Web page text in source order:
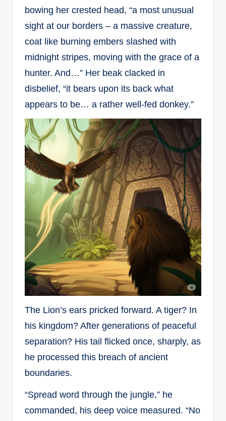
bowing her crested head, “a most unusual
sight at our borders – a massive creature,
coat like burning embers slashed with
midnight stripes, moving with the grace of a
hunter. And…” Her beak clacked in
disbelief, “it bears upon its back what
appears to be… a rather well-fed donkey.”
The Lion’s ears pricked forward. A tiger? In
his kingdom? After generations of peaceful
separation? His tail flicked once, sharply, as
he processed this breach of ancient
boundaries.
“Spread word through the jungle,” he
commanded, his deep voice measured. “No